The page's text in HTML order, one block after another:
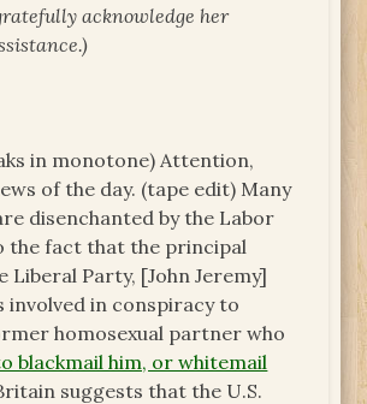
acknowledge her
in monotone) Attention,
of the day. (tape edit) Many
disenchanted by the Labor
the fact that the principal
Liberal Party, [John Jeremy]
involved in conspiracy to
homosexual partner who
blackmail him, or whitemail
suggests that the U.S.